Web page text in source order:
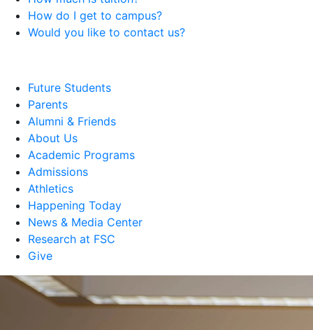
How do I get to campus?
Would you like to contact us?
Future Students
Parents
Alumni & Friends
About Us
Academic Programs
Admissions
Athletics
Happening Today
News & Media Center
Research at FSC
Give